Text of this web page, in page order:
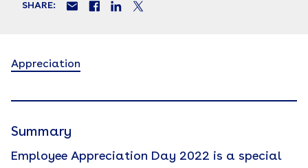
SHARE:
Summary
Employee Appreciation Day 2022 is a special
Appreciation